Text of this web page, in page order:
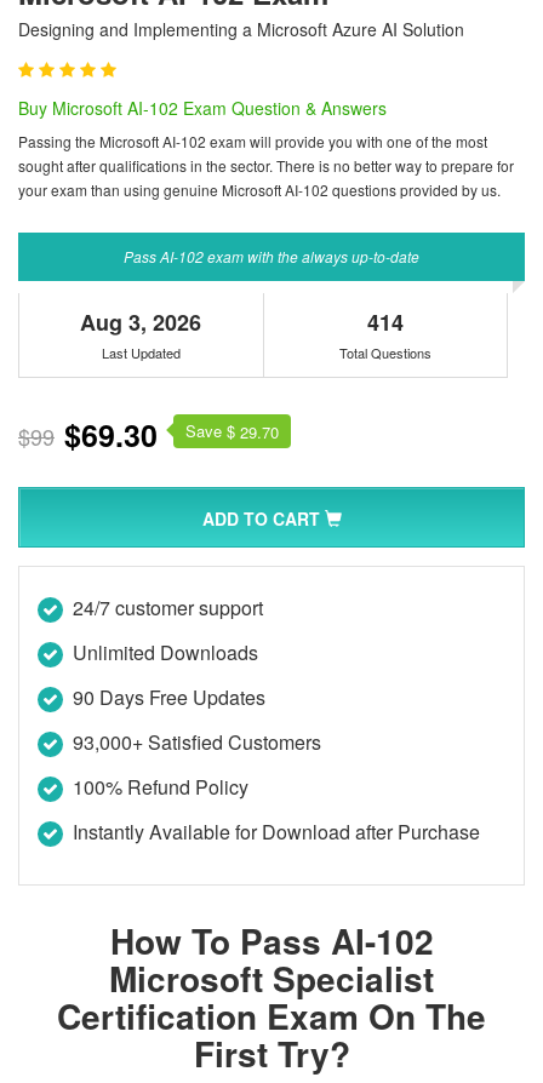
Designing and Implementing a Microsoft Azure AI Solution
Buy Microsoft AI-102 Exam Question & Answers
Passing the Microsoft AI-102 exam will provide you with one of the most
sought after qualifications in the sector. There is no better way to prepare for
your exam than using genuine Microsoft AI-102 questions provided by us.
Pass AI-102 exam with the always up-to-date
Aug 3, 2026
Last Updated
414
Total Questions
$99 $69.30 Save $ 29.70
ADD TO CART
24/7 customer support
Unlimited Downloads
90 Days Free Updates
93,000+ Satisfied Customers
100% Refund Policy
Instantly Available for Download after Purchase
How To Pass AI-102
Microsoft Specialist
Certification Exam On The
First Try?